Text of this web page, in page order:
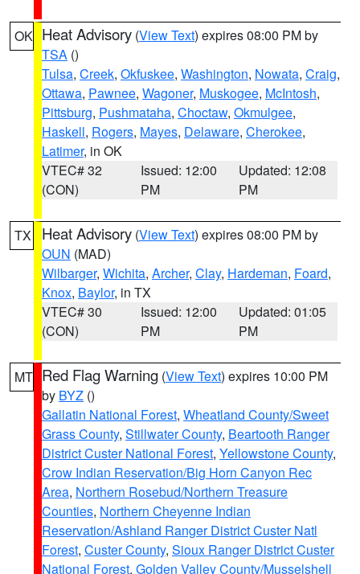
OK Heat Advisory (View Text) expires 08:00 PM by
TSA ()
Tulsa, Creek, Okfuskee, Washington, Nowata, Craig,
Ottawa, Pawnee, Wagoner, Muskogee, McIntosh,
Pittsburg, Pushmataha, Choctaw, Okmulgee,
Haskell, Rogers, Mayes, Delaware, Cherokee,
Latimer, in OK
VTEC# 32
(CON)
Issued: 12:00
PM
Updated: 12:08
PM
TX Heat Advisory (View Text) expires 08:00 PM by
OUN (MAD)
Wilbarger, Wichita, Archer, Clay, Hardeman, Foard,
Knox, Baylor, in TX
VTEC# 30
(CON)
Issued: 12:00
PM
Updated: 01:05
PM
MT Red Flag Warning (View Text) expires 10:00 PM
by BYZ ()
Gallatin National Forest, Wheatland County/Sweet
Grass County, Stillwater County, Beartooth Ranger
District Custer National Forest, Yellowstone County,
Crow Indian Reservation/Big Horn Canyon Rec
Area, Northern Rosebud/Northern Treasure
Counties, Northern Cheyenne Indian
Reservation/Ashland Ranger District Custer Natl
Forest, Custer County, Sioux Ranger District Custer
National Forest, Golden Valley County/Musselshell